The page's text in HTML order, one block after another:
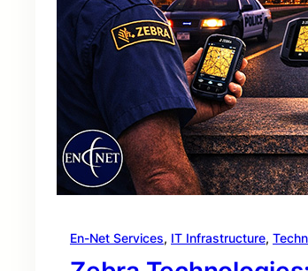
En-Net Services, IT Infrastructure,